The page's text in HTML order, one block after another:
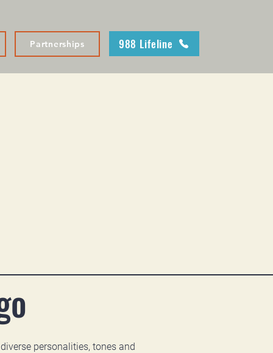
Partnerships 988 Lifeline
personalities, tones and